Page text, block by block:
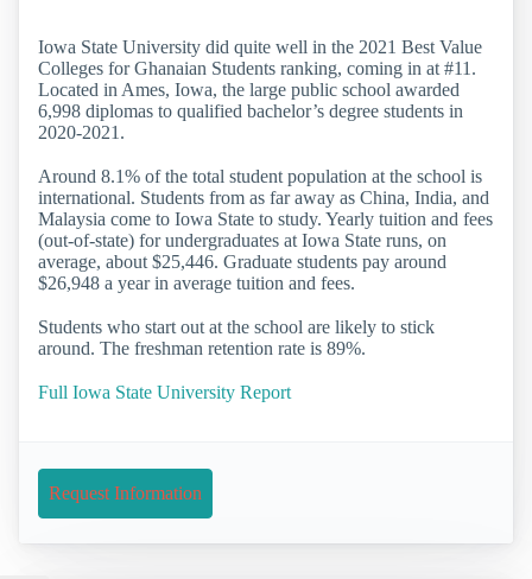
Iowa State University did quite well in the 2021 Best Value
Colleges for Ghanaian Students ranking, coming in at #11.
Located in Ames, Iowa, the large public school awarded
6,998 diplomas to qualified bachelor’s degree students in
2020-2021.
Around 8.1% of the total student population at the school is
international. Students from as far away as China, India, and
Malaysia come to Iowa State to study. Yearly tuition and fees
(out-of-state) for undergraduates at Iowa State runs, on
average, about $25,446. Graduate students pay around
$26,948 a year in average tuition and fees.
Students who start out at the school are likely to stick
around. The freshman retention rate is 89%.
Full Iowa State University Report
Request Information